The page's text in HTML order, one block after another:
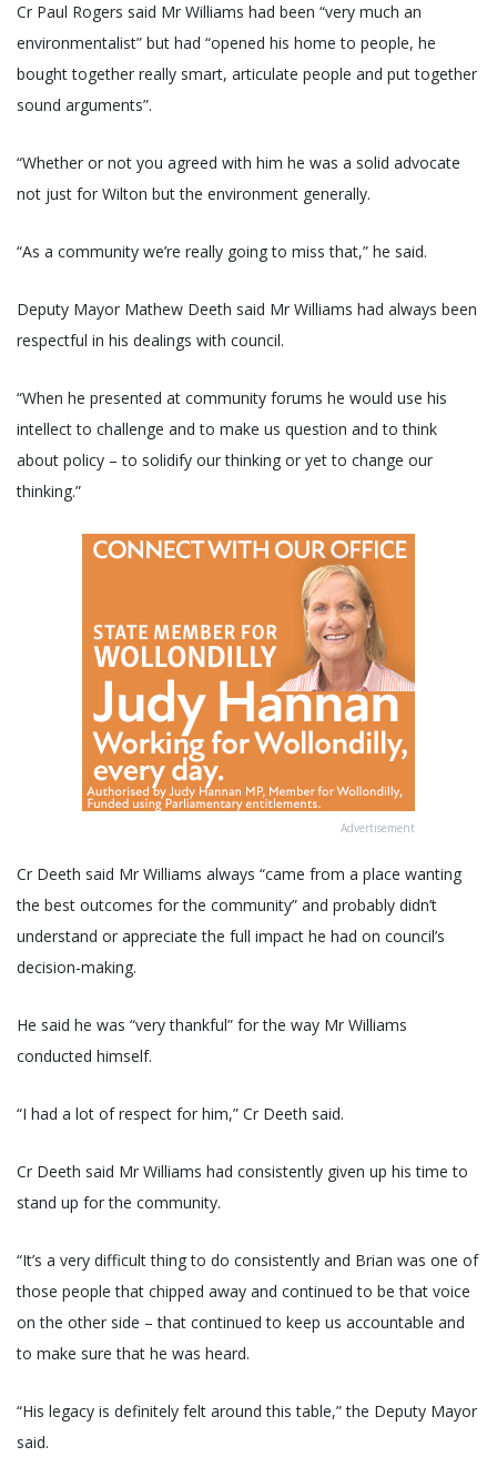
Cr Paul Rogers said Mr Williams had been “very much an
environmentalist” but had “opened his home to people, he
bought together really smart, articulate people and put together
sound arguments”.
“Whether or not you agreed with him he was a solid advocate
not just for Wilton but the environment generally.
“As a community we’re really going to miss that,” he said.
Deputy Mayor Mathew Deeth said Mr Williams had always been
respectful in his dealings with council.
“When he presented at community forums he would use his
intellect to challenge and to make us question and to think
about policy – to solidify our thinking or yet to change our
thinking.”
Advertisement
Cr Deeth said Mr Williams always “came from a place wanting
the best outcomes for the community” and probably didn’t
understand or appreciate the full impact he had on council’s
decision-making.
He said he was “very thankful” for the way Mr Williams
conducted himself.
“I had a lot of respect for him,” Cr Deeth said.
Cr Deeth said Mr Williams had consistently given up his time to
stand up for the community.
“It’s a very difficult thing to do consistently and Brian was one of
those people that chipped away and continued to be that voice
on the other side – that continued to keep us accountable and
to make sure that he was heard.
“His legacy is definitely felt around this table,” the Deputy Mayor
said.